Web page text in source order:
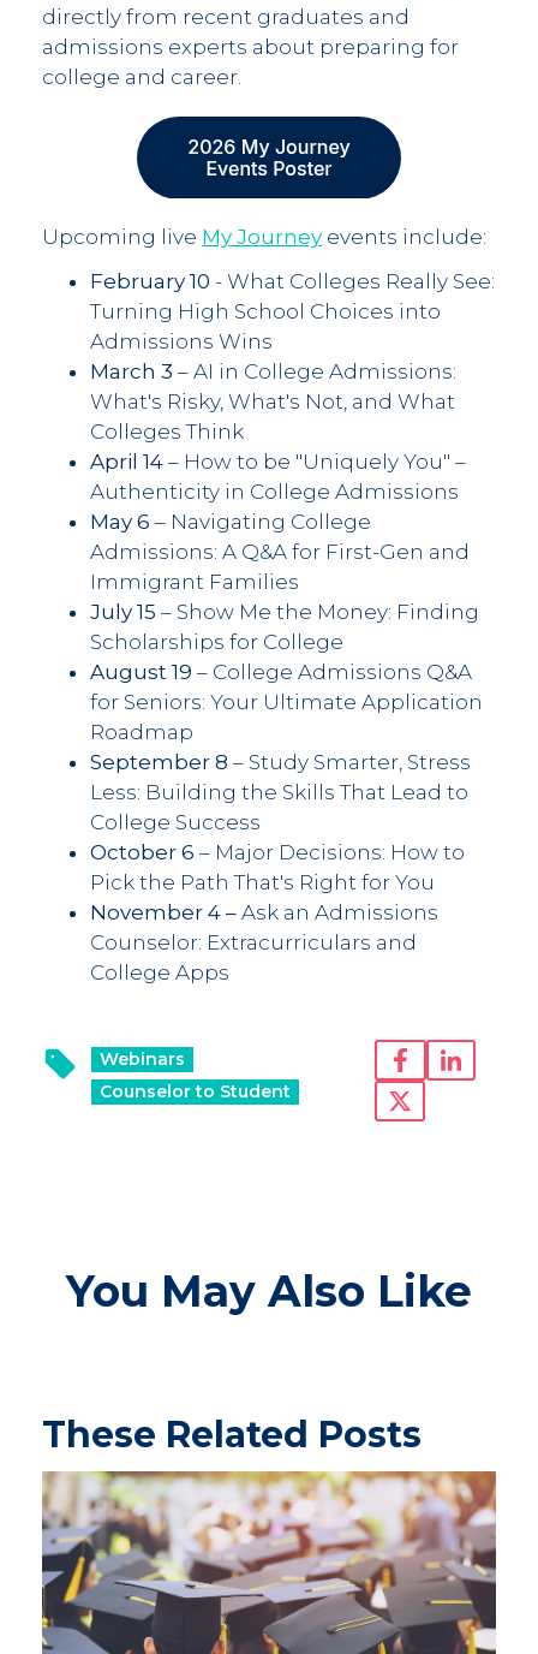
directly from recent graduates and
admissions experts about preparing for
college and career.
Upcoming live My Journey events include:
February 10 - What Colleges Really See:
Turning High School Choices into
Admissions Wins
March 3 – AI in College Admissions:
What's Risky, What's Not, and What
Colleges Think
April 14 – How to be "Uniquely You" –
Authenticity in College Admissions
May 6 – Navigating College
Admissions: A Q&A for First-Gen and
Immigrant Families
July 15 – Show Me the Money: Finding
Scholarships for College
August 19 – College Admissions Q&A
for Seniors: Your Ultimate Application
Roadmap
September 8 – Study Smarter, Stress
Less: Building the Skills That Lead to
College Success
October 6 – Major Decisions: How to
Pick the Path That's Right for You
November 4 – Ask an Admissions
Counselor: Extracurriculars and
College Apps
Webinars
Counselor to Student
You May Also Like
These Related Posts